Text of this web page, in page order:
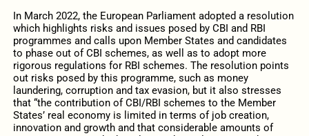
In March 2022, the European Parliament adopted a resolution
which highlights risks and issues posed by CBI and RBI
programmes and calls upon Member States and candidates
to phase out of CBI schemes, as well as to adopt more
rigorous regulations for RBI schemes. The resolution points
out risks posed by this programme, such as money
laundering, corruption and tax evasion, but it also stresses
that “the contribution of CBI/RBI schemes to the Member
States’ real economy is limited in terms of job creation,
innovation and growth and that considerable amounts of